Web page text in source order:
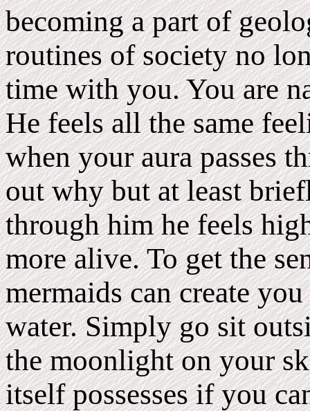
becoming a part of
routines of society no
time with you. You are
He feels all the same
when your aura passes
out why but at least
through him he feels
more alive. To get the
mermaids can create
water. Simply go sit
the moonlight on your
itself possesses if you